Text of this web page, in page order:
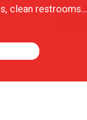
clean restrooms…